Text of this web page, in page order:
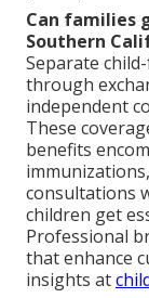
Can families
Southern
Separate
through
independent
These
benefits
consultations
children get
Professional
that enhance
insights at